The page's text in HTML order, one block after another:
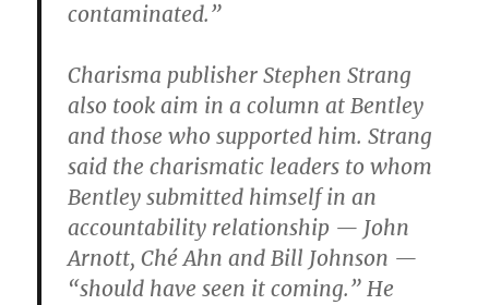
contaminated.”
Charisma publisher Stephen Strang
also took aim in a column at Bentley
and those who supported him. Strang
said the charismatic leaders to whom
Bentley submitted himself in an
accountability relationship — John
Arnott, Ché Ahn and Bill Johnson —
“should have seen it coming.” He